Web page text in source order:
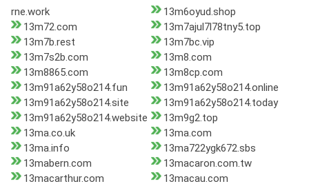
rne.work
13m6oyud.shop
13m72.com
13m7ajul7l78tny5.top
13m7b.rest
13m7bc.vip
13m7s2b.com
13m8.com
13m8865.com
13m8cp.com
13m91a62y58o214.fun
13m91a62y58o214.online
13m91a62y58o214.site
13m91a62y58o214.today
13m91a62y58o214.website
13m9g2.top
13ma.co.uk
13ma.com
13ma.info
13ma722ygk672.sbs
13mabern.com
13macaron.com.tw
13macarthur.com
13macau.com